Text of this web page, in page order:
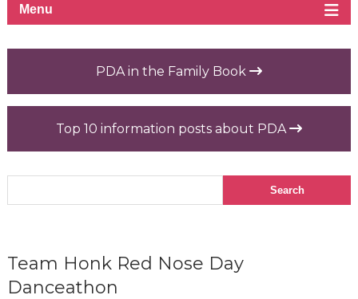
PDA in the Family Book
Top 10 information posts about PDA
Team Honk Red Nose Day
Danceathon